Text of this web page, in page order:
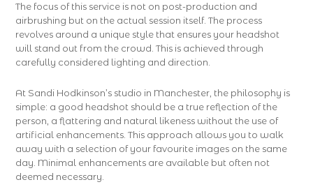
The focus of this service is not on post-production and
airbrushing but on the actual session itself. The process
revolves around a unique style that ensures your headshot
will stand out from the crowd. This is achieved through
carefully considered lighting and direction.
At Sandi Hodkinson’s studio in Manchester, the philosophy is
simple: a good headshot should be a true reflection of the
person, a flattering and natural likeness without the use of
artificial enhancements. This approach allows you to walk
away with a selection of your favourite images on the same
day. Minimal enhancements are available but often not
deemed necessary.